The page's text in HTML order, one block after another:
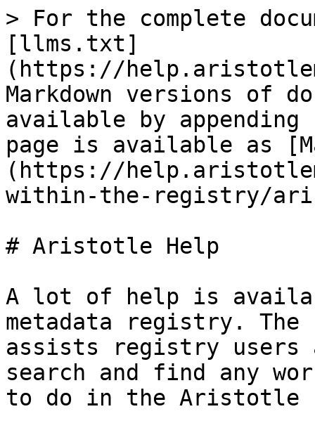
> For the complete
[llms.txt]
(https://
Markdown versions of
available by
page is available as
(https://
within-the-registry/
# Aristotle Help
A lot of help is
metadata registry.
assists registry users
search and find any
to do in the Aristotle